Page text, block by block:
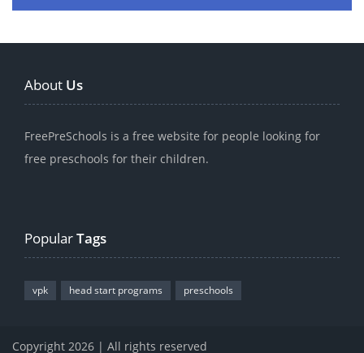
About Us
FreePreSchools is a free website for people looking for
free preschools for their children.
PopularTags
vpk head start programs preschools
Copyright 2026 | All rights reserved